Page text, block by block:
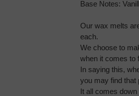
Base Notes:
Our wax melts
each.
We choose to
when it comes to
In saying this,
you may find that
It all comes